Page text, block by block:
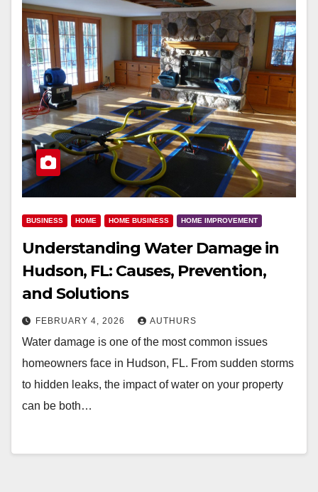
BUSINESS HOME HOME BUSINESS HOME IMPROVEMENT
Understanding Water Damage in
Hudson, FL: Causes, Prevention,
and Solutions
FEBRUARY 4, 2026 AUTHURS
Water damage is one of the most common issues
homeowners face in Hudson, FL. From sudden storms
to hidden leaks, the impact of water on your property
can be both…